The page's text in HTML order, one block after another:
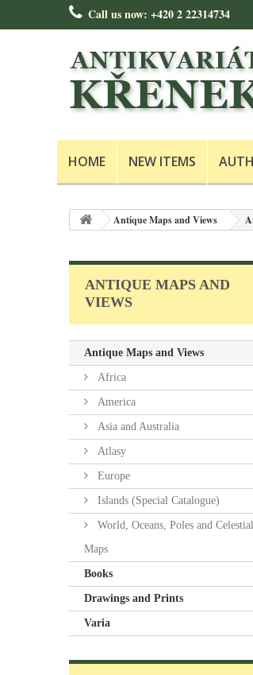
Call us now: +420 2 22314734
HOME NEW ITEMS
Antique Maps and Views
ANTIQUE MAPS AND
VIEWS
Antique Maps and Views
Africa
America
Asia and Australia
Atlasy
Europe
Islands (Special Catalogue)
World, Oceans, Poles and Celestial
Maps
Books
Drawings and Prints
Varia